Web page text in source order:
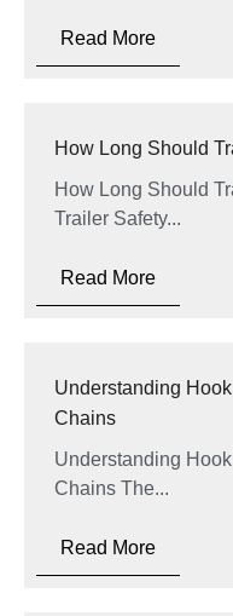
Read More
How Long Should
How Long Should
Trailer Safety...
Read More
Understanding
Chains
Understanding
Chains The...
Read More